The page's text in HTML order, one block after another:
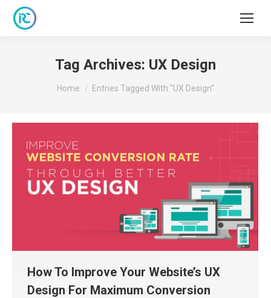
Tag Archives: UX Design
You are here:
Home Entries Tagged With "UX Design"
How To Improve Your Website’s UX
Design For Maximum Conversion